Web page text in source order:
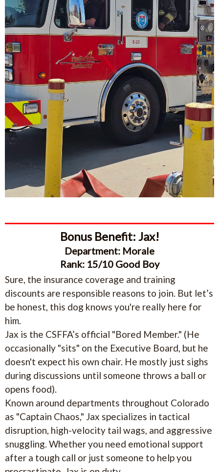
Bonus Benefit: Jax!
Department: Morale
Rank: 15/10 Good Boy
Sure, the insurance coverage and training
discounts are responsible reasons to join. But let’s
be honest, this dog knows you're really here for
him.
Jax is the CSFFA’s official "Bored Member." (He
occasionally "sits" on the Executive Board, but he
doesn't expect his own chair. He mostly just sighs
during discussions until someone throws a ball or
opens food).
Known around departments throughout Colorado
as "Captain Chaos," Jax specializes in tactical
disruption, high-velocity tail wags, and aggressive
snuggling. Whether you need emotional support
after a tough call or just someone to help you